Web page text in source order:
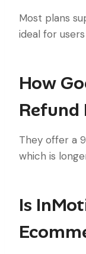
Most plans
ideal for
How
Refund
They offer a
which is
Is